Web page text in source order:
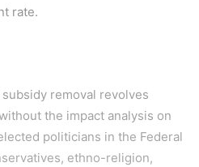
rate.
removal revolves
the impact analysis on
politicians in the Federal
ethno-religion,